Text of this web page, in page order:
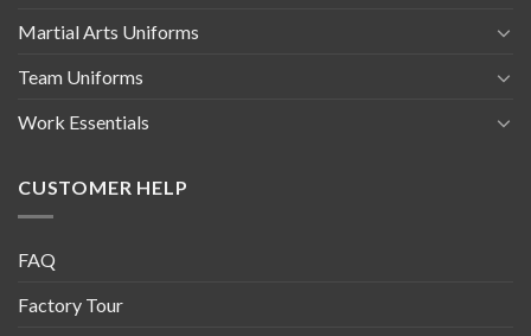
Martial Arts Uniforms
Team Uniforms
Work Essentials
CUSTOMER HELP
FAQ
Factory Tour